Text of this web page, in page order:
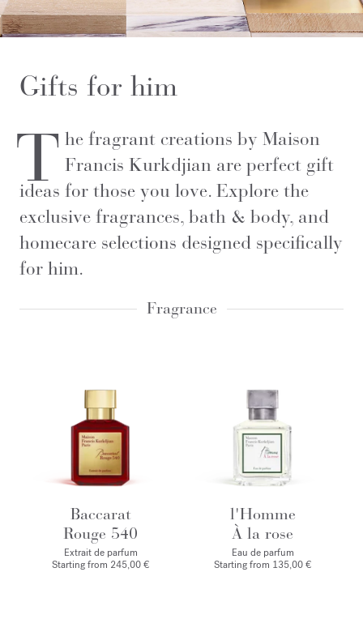
Gifts for him
T he fragrant creations by Maison
Francis Kurkdjian are perfect gift
ideas for those you love. Explore the
exclusive fragrances, bath & body, and
homecare selections designed specifically
for him.
Fragrance
Baccarat
Rouge 540
Extrait de parfum
Starting from 245,00 €
l'Homme
À la rose
Eau de parfum
Starting from 135,00 €